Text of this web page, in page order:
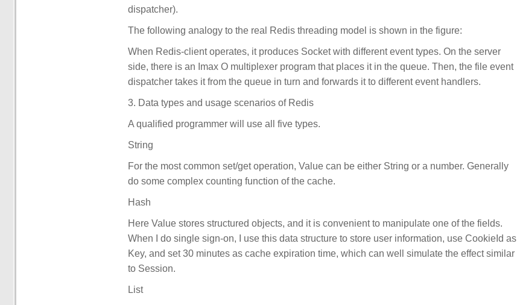
dispatcher).
The following analogy to the real Redis threading model is shown in the figure:
When Redis-client operates, it produces Socket with different event types. On the server
side, there is an Imax O multiplexer program that places it in the queue. Then, the file event
dispatcher takes it from the queue in turn and forwards it to different event handlers.
3. Data types and usage scenarios of Redis
A qualified programmer will use all five types.
String
For the most common set/get operation, Value can be either String or a number. Generally
do some complex counting function of the cache.
Hash
Here Value stores structured objects, and it is convenient to manipulate one of the fields.
When I do single sign-on, I use this data structure to store user information, use CookieId as
Key, and set 30 minutes as cache expiration time, which can well simulate the effect similar
to Session.
List